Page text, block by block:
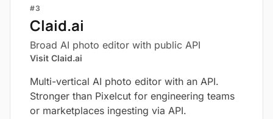
#3
Claid.ai
Broad AI photo editor with public API
Visit Claid.ai
Multi-vertical AI photo editor with an API.
Stronger than Pixelcut for engineering teams
or marketplaces ingesting via API.